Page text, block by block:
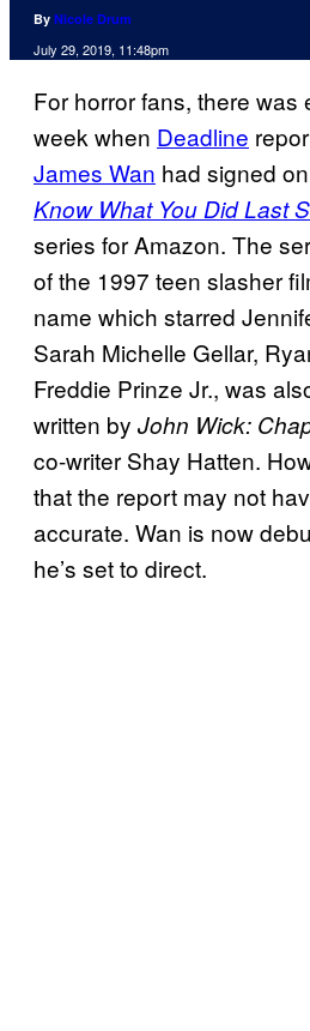
By Nicole Drum
July 29, 2019, 11:48pm
For horror fans, there was
week when Deadline
James Wan had signed
Know What You Did Last
series for Amazon. The
of the 1997 teen slasher
name which starred
Sarah Michelle Gellar,
Freddie Prinze Jr., was
written by John Wick:
co-writer Shay Hatten.
that the report may not
accurate. Wan is now
he’s set to direct.